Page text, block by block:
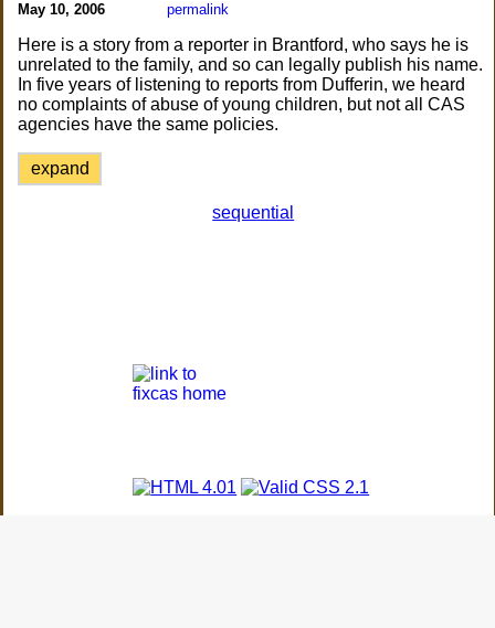
May 10, 2006 permalink
Here is a story from a reporter in Brantford, who says he is
unrelated to the family, and so can legally publish his name.
In five years of listening to reports from Dufferin, we heard
no complaints of abuse of young children, but not all CAS
agencies have the same policies.
expand
sequential